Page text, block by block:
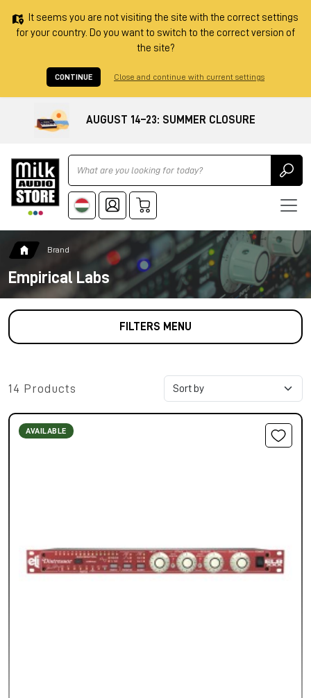
It seems you are not visiting the site with the correct settings
for your country. Do you want to switch to the correct version of
the site?
CONTINUE Close and continue with current settings
AUGUST 14–23: SUMMER CLOSURE
Ricerca
Brand
Empirical Labs
FILTERS MENU
14 Products
AVAILABLE